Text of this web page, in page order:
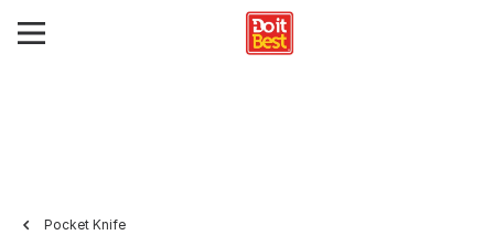
Pocket Knife